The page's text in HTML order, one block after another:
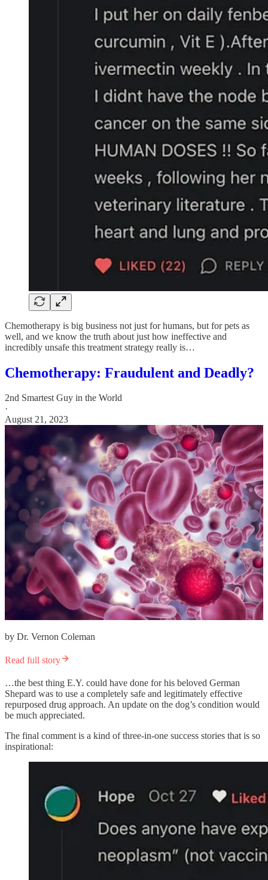
Chemotherapy is big business not just for humans, but for pets as
well, and we know the truth about just how ineffective and
incredibly unsafe this treatment strategy really is…
Chemotherapy: Fraudulent and Deadly?
2nd Smartest Guy in the World
·
August 21, 2023
by Dr. Vernon Coleman
Read full story
…the best thing E.Y. could have done for his beloved German
Shepard was to use a completely safe and legitimately effective
repurposed drug approach. An update on the dog’s condition would
be much appreciated.
The final comment is a kind of three-in-one success stories that is so
inspirational: